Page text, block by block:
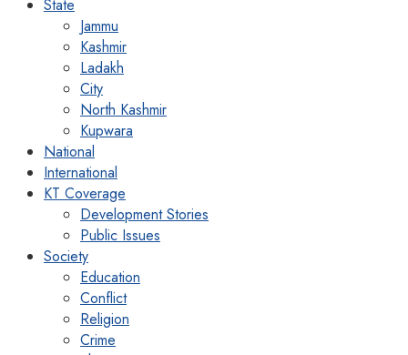
State
Jammu
Kashmir
Ladakh
City
North Kashmir
Kupwara
National
International
KT Coverage
Development Stories
Public Issues
Society
Education
Conflict
Religion
Crime